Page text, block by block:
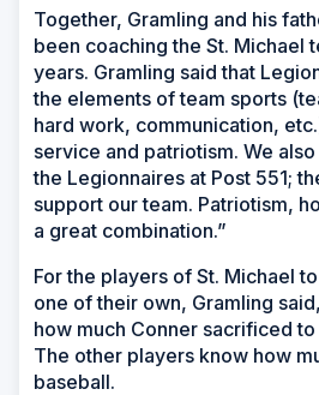
Together, Gramling and his
been coaching the St. Michael
years. Gramling said that
the elements of team sports
hard work, communication,
service and patriotism. We
the Legionnaires at Post 551;
support our team. Patriotism,
a great combination.”
For the players of St. Michael
one of their own, Gramling
how much Conner sacrificed
The other players know how
baseball.